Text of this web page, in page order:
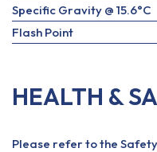
Specific Gravity @ 15.6°C
Flash Point
HEALTH &
Please refer to the